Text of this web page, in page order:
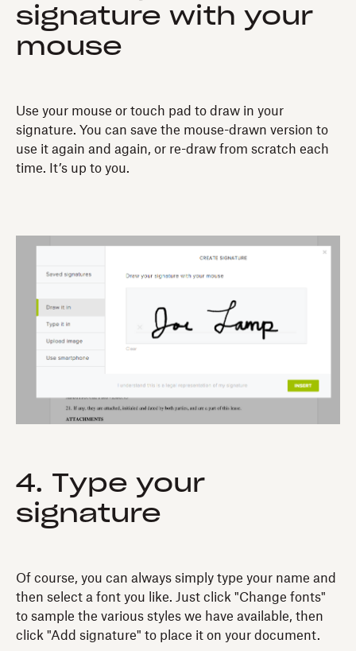
signature with your
mouse
Use your mouse or touch pad to draw in your
signature. You can save the mouse-drawn version to
use it again and again, or re-draw from scratch each
time. It’s up to you.
4. Type your
signature
Of course, you can always simply type your name and
then select a font you like. Just click "Change fonts"
to sample the various styles we have available, then
click "Add signature" to place it on your document.